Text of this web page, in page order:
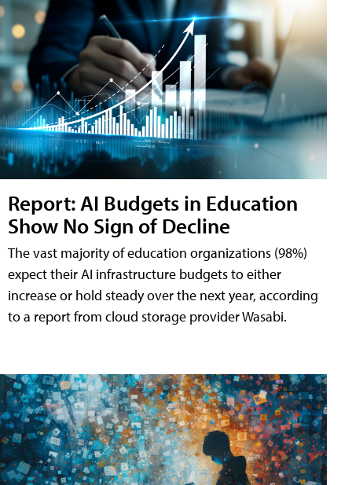
Report: AI Budgets in Education
Show No Sign of Decline
The vast majority of education organizations (98%)
expect their AI infrastructure budgets to either
increase or hold steady over the next year, according
to a report from cloud storage provider Wasabi.